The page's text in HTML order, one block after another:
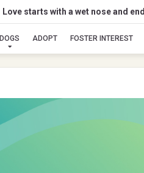
Love starts with a wet nose and
DOGS ADOPT FOSTER INTEREST